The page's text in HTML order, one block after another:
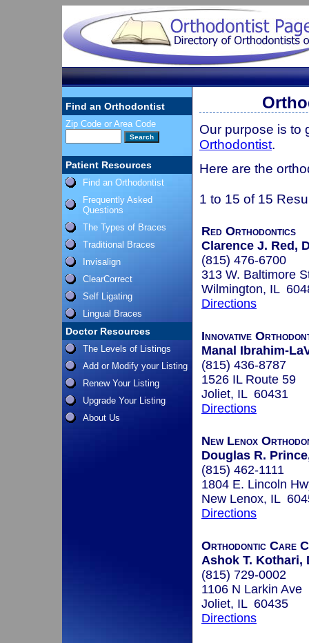
Find an Orthodontist
Zip Code or Area Code
Patient Resources
Find an Orthodontist
Frequently Asked
Questions
The Types of Braces
Traditional Braces
Invisalign
ClearCorrect
Self Ligating
Lingual Braces
Doctor Resources
The Levels of Listings
Add or Modify your Listing
Renew Your Listing
Upgrade Your Listing
About Us
Our purpose is to
Orthodontist.
Here are the
1 to 15 of 15
Red Orthodontics
Clarence J. Red,
(815) 476-6700
313 W. Baltimore
Wilmington, IL
Directions
Innovative
Manal Ibrahim-
(815) 436-8787
1526 IL Route 59
Joliet, IL 60431
Directions
New Lenox
Douglas R.
(815) 462-1111
1804 E. Lincoln
New Lenox, IL
Directions
Orthodontic Care
Ashok T. Kothari,
(815) 729-0002
1106 N Larkin Ave
Joliet, IL 60435
Directions